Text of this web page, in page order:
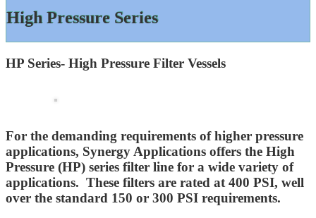
High Pressure Series
HP Series- High Pressure Filter Vessels
For the demanding requirements of higher pressure
applications, Synergy Applications offers the High
Pressure (HP) series filter line for a wide variety of
applications. These filters are rated at 400 PSI, well
over the standard 150 or 300 PSI requirements.